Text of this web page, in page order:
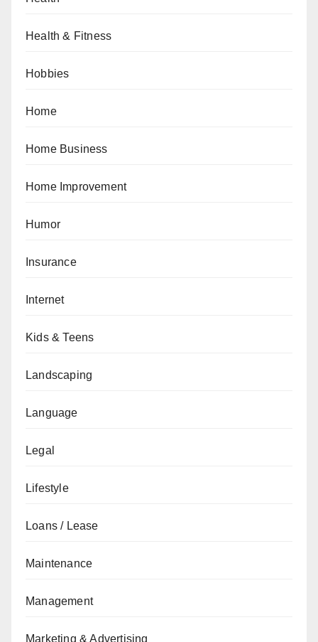
Health & Fitness
Hobbies
Home
Home Business
Home Improvement
Humor
Insurance
Internet
Kids & Teens
Landscaping
Language
Legal
Lifestyle
Loans / Lease
Maintenance
Management
Marketing & Advertising